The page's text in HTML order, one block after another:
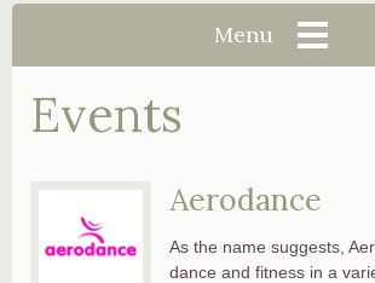
Menu
Events
Aerodance
As the name suggests,
dance and fitness in a